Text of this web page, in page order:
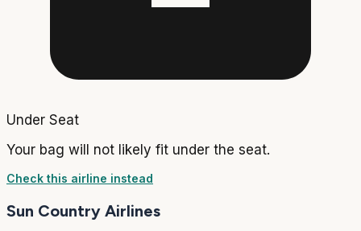
Under Seat
Your bag will not likely fit under the seat.
Check this airline instead
Sun Country Airlines